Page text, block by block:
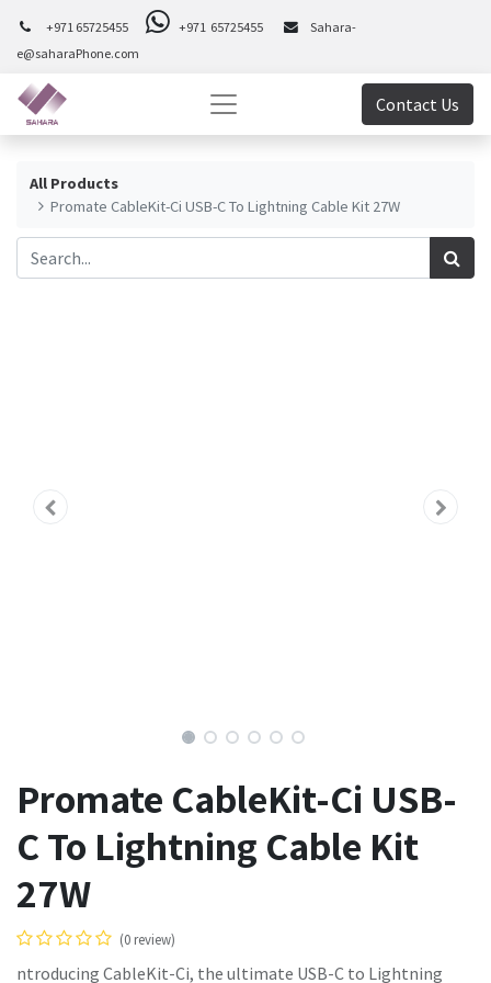
+971 65725455 +971 65725455
Sahara-
e@saharaPhone.com
Contact Us
All Products
Promate CableKit-Ci USB-C To Lightning Cable Kit 27W
Promate CableKit-Ci USB-
C To Lightning Cable Kit
27W
(0 review)
ntroducing CableKit-Ci, the ultimate USB-C to Lightning